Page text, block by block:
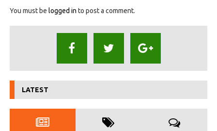
You must be logged in to post a comment.
LATEST